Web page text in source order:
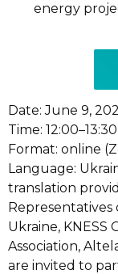
energy
Date: June 9,
Time:
Format: online
Language:
translation
Representatives
Ukraine, KNESS
Association,
are invited to